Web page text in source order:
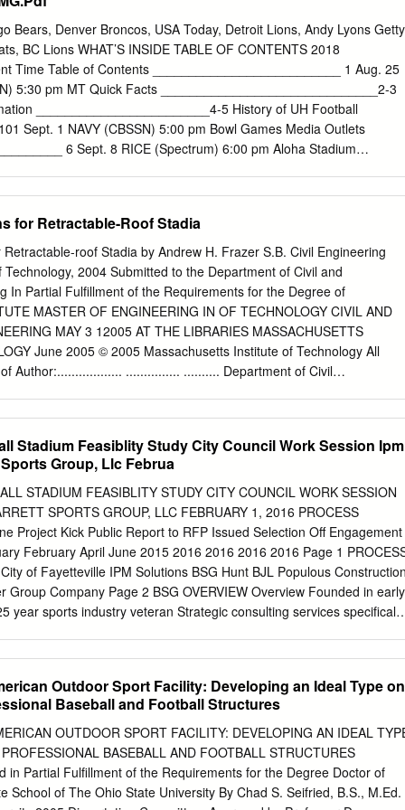
@ACSUpdates Dodger Stadium Los Angeles @Dodgers Los
Memorial Coliseum Los Angeles @USC_Athletics Southern
Staples Center Los Angeles @StaplesCenter Los Angeles
Laguna Seca Monterey @MazdaRaceway Oakland Athletics
Oakland Raiders Oracle Arena Oakland
Warriors Rose Bowl Pasadena @RoseBowlStadium UCLA Bruins
@SleepTrainArena Sacramento Kings Petco Park San Diego
Qualcomm Stadium San Diego @Chargers San Diego Chargers
Bears, Denver Broncos, USA Today, Detroit Lions, Andy Lyons Getty
BC Lions WHAT’S INSIDE TABLE OF CONTENTS 2018
Time Table of Contents __________________________ 1 Aug. 25
5:30 pm MT Quick Facts ______________________________2-3
________________________4-5 History of UH Football
Sept. 1 NAVY (CBSSN) 5:00 pm Bowl Games Media Outlets
6 Sept. 8 RICE (Spectrum) 6:00 pm Aloha Stadium
Appearances Sept. 29 at San José State* (Spectrum) TBA Head
9 National Television __________________ 110
6:00 pm Assistant Coaches _____________________ 10-14
111 Support Staff & Graduate Assistants _________
13 at Brigham Young (ESPN Family) TBA Rosters
16-17 All-Time Head Coaches _______________ 112
6:00 pm Geographical Roster/Pronunciation Chart _____ 18 All-
113 Oct. 27 at Fresno State* (ESPN Family) TBA
46-50 Stats & Results Nov. 17 UNLV* (Spectrum) 6:00 pm Rivalry
50 Year-by-Year Statistics ___________ 122-123 Nov.
for Retractable-Roof Stadia
roof Stadia by Andrew H. Frazer S.B. Civil Engineering
2004 Submitted to the Department of Civil and
In Partial Fulfillment of the Requirements for the Degree of
MASTER OF ENGINEERING IN OF TECHNOLOGY CIVIL AND
MAY 3 12005 AT THE LIBRARIES MASSACHUSETTS
June 2005 © 2005 Massachusetts Institute of Technology All
Author:.................. ............... .......... Department of Civil
on Graduate Studies BARKER Design Considerations for
H. Frazer Submitted to the Department of Civil and
on May 20, 2005 in Partial Fulfillment of the Requirements for the
in Civil and Environmental Engineering ABSTRACT As existing
are reaching their life expectancies, cities are choosing to
with moving roofs. This kind of facility provides protection from
grass playing surface for players, and new sources of revenue
roof stadium in North America, the Rogers Centre, has hosted
but cost the city of Toronto over CA$500 million. Today, there are
Stadium Feasiblity Study City Council Work Session Ipm
Group, Llc Februa
STADIUM FEASIBLITY STUDY CITY COUNCIL WORK SESSION
SPORTS GROUP, LLC FEBRUARY 1, 2016 PROCESS
Project Kick Public Report to RFP Issued Selection Off Engagement
February April June 2015 2016 2016 2016 2016 Page 1
of Fayetteville IPM Solutions BSG Hunt BJL Populous
Company Page 2 BSG OVERVIEW Overview Founded in early
veteran Strategic consulting services specifically
Louisiana
Park Financial
– TD City of
Ameritrade Park Omaha Town of Castle Rock –
River Cats – Raley Field Ballpark
Outdoor Sport Facility: Developing an Ideal Type on
Baseball and Football Structures
OUTDOOR SPORT FACILITY: DEVELOPING AN IDEAL
BASEBALL AND FOOTBALL STRUCTURES
in Partial Fulfillment of the Requirements for the Degree Doctor of
School of The Ohio State University By Chad S. Seifried, B.S., M.Ed.